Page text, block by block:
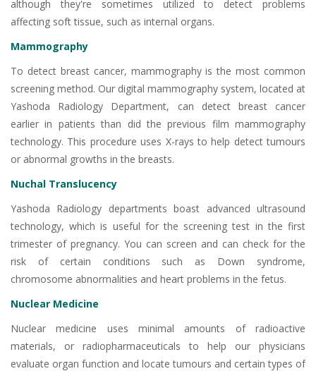
although they're sometimes utilized to detect problems
affecting soft tissue, such as internal organs.
Mammography
To detect breast cancer, mammography is the most common
screening method. Our digital mammography system, located at
Yashoda Radiology Department, can detect breast cancer
earlier in patients than did the previous film mammography
technology. This procedure uses X-rays to help detect tumours
or abnormal growths in the breasts.
Nuchal Translucency
Yashoda Radiology departments boast advanced ultrasound
technology, which is useful for the screening test in the first
trimester of pregnancy. You can screen and can check for the
risk of certain conditions such as Down syndrome,
chromosome abnormalities and heart problems in the fetus.
Nuclear Medicine
Nuclear medicine uses minimal amounts of radioactive
materials, or radiopharmaceuticals to help our physicians
evaluate organ function and locate tumours and certain types of